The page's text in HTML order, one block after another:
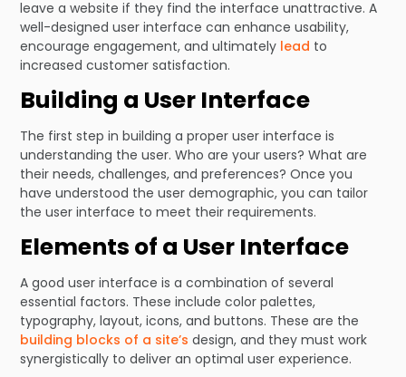
leave a website if they find the interface unattractive. A
well-designed user interface can enhance usability,
encourage engagement, and ultimately lead to
increased customer satisfaction.
Building a User Interface
The first step in building a proper user interface is
understanding the user. Who are your users? What are
their needs, challenges, and preferences? Once you
have understood the user demographic, you can tailor
the user interface to meet their requirements.
Elements of a User Interface
A good user interface is a combination of several
essential factors. These include color palettes,
typography, layout, icons, and buttons. These are the
building blocks of a site’s design, and they must work
synergistically to deliver an optimal user experience.